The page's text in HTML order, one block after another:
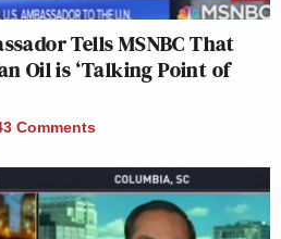
Tells MSNBC That
Oil is ‘Talking Point of
Comments